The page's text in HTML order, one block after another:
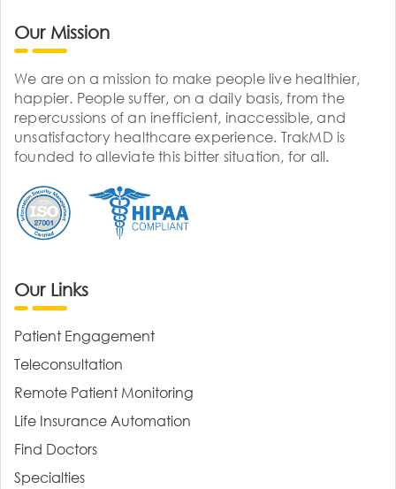
Our Mission
We are on a mission to make people live healthier,
happier. People suffer, on a daily basis, from the
repercussions of an inefficient, inaccessible, and
unsatisfactory healthcare experience. TrakMD is
founded to alleviate this bitter situation, for all.
Our Links
Patient Engagement
Teleconsultation
Remote Patient Monitoring
Life Insurance Automation
Find Doctors
Specialties